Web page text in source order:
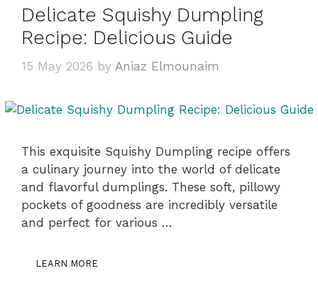
Delicate Squishy Dumpling
Recipe: Delicious Guide
15 May 2026 by Aniaz Elmounaim
This exquisite Squishy Dumpling recipe offers
a culinary journey into the world of delicate
and flavorful dumplings. These soft, pillowy
pockets of goodness are incredibly versatile
and perfect for various …
LEARN MORE